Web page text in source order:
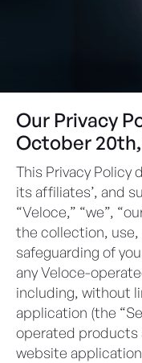
Our Privacy
October
This Privacy Policy
its affiliates’, and
“Veloce,” “we”,
the collection, use,
safeguarding of
any Veloce-
including, without
application (the
operated products
website